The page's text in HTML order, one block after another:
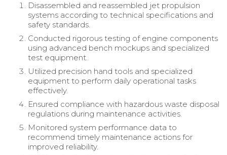
Disassembled and reassembled jet propulsion
systems according to technical specifications and
safety standards.
Conducted rigorous testing of engine components
using advanced bench mockups and specialized
test equipment.
Utilized precision hand tools and specialized
equipment to perform daily operational tasks
effectively.
Ensured compliance with hazardous waste disposal
regulations during maintenance activities.
Monitored system performance data to
recommend timely maintenance actions for
improved reliability.